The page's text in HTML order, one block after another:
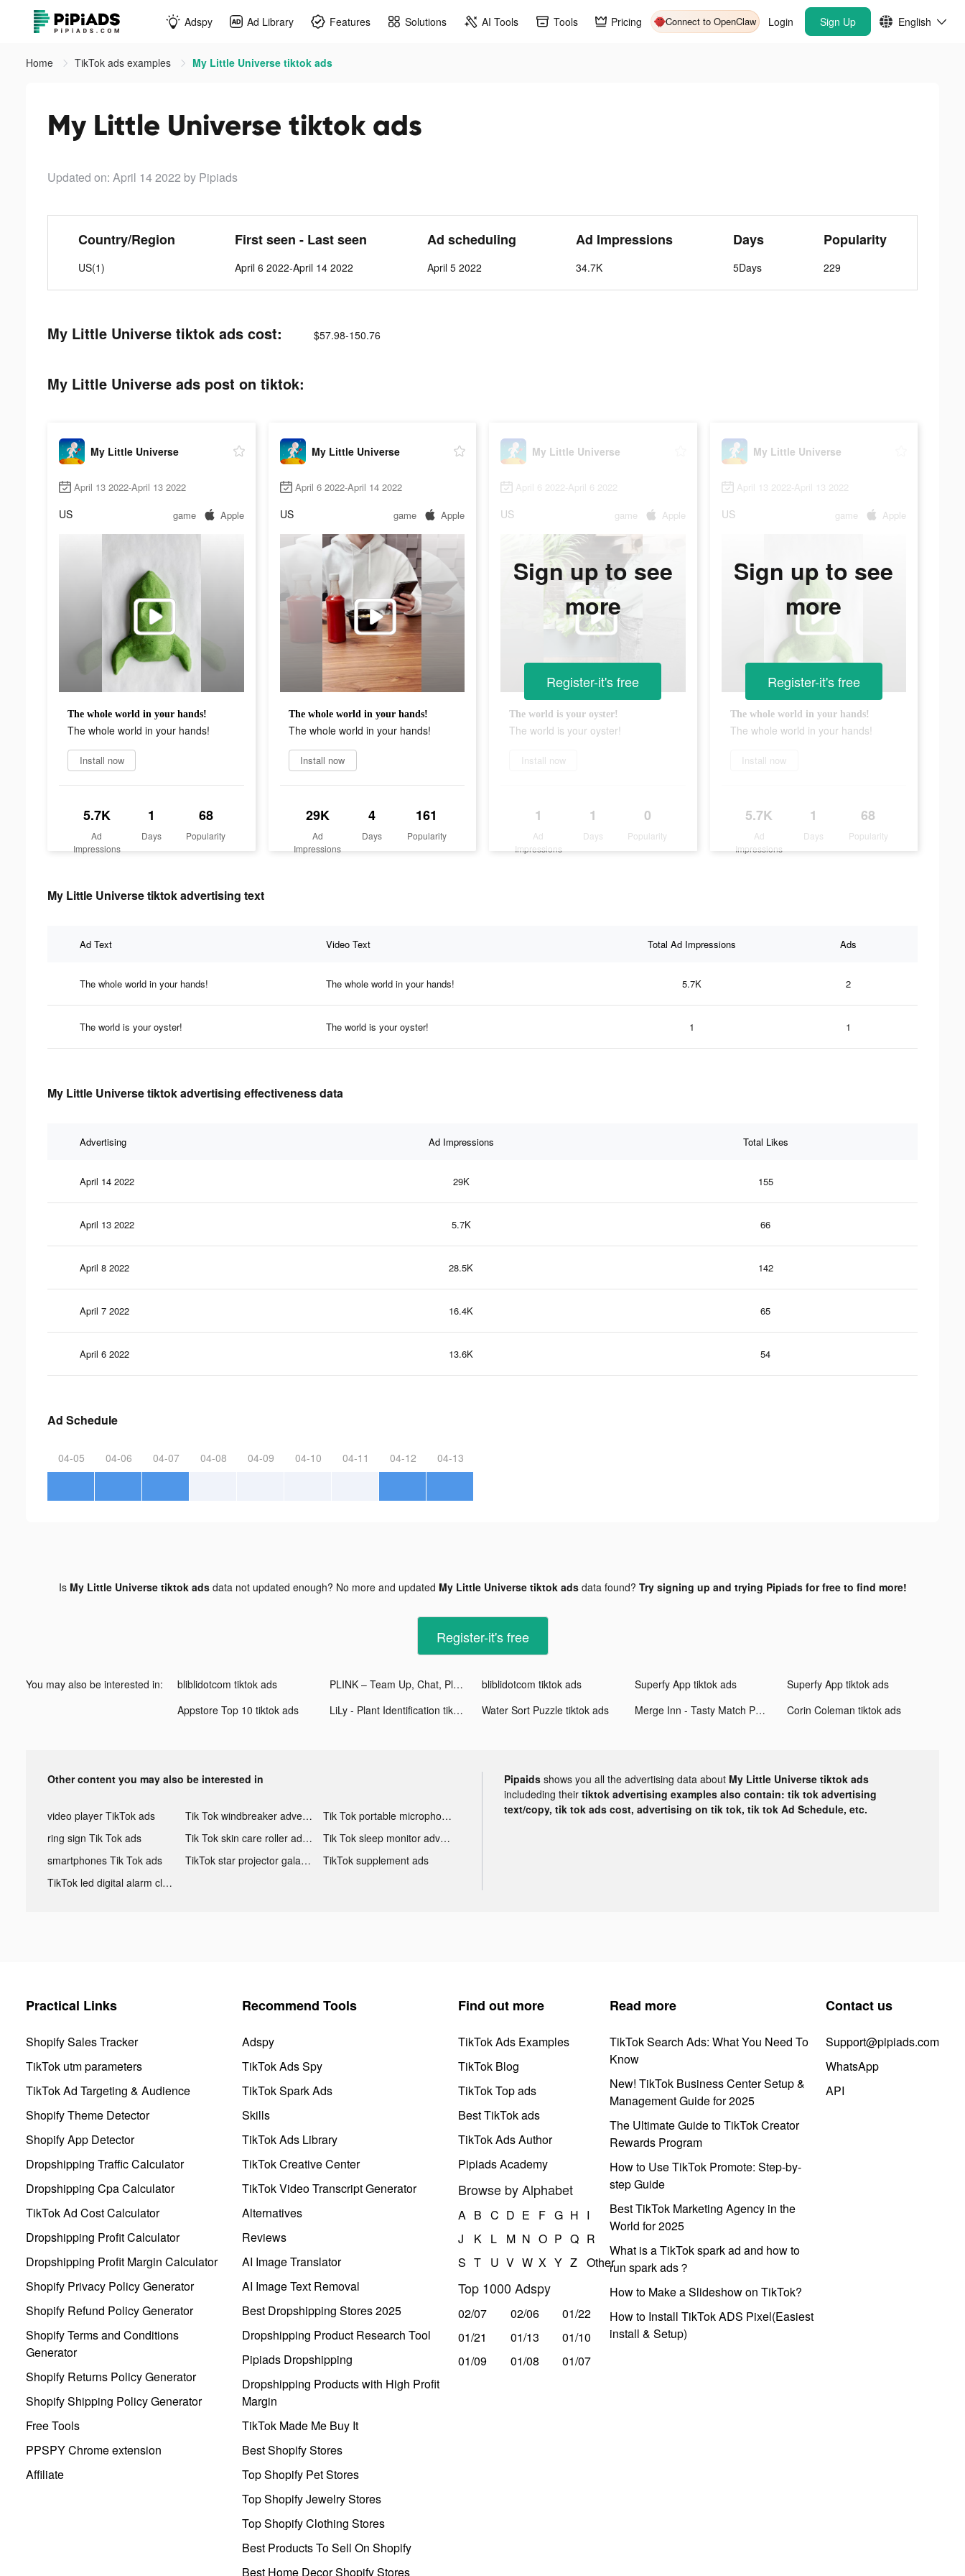
Adspy Ad Library Features Solutions AI Tools Tools Pricing Connect to OpenClaw Login Sign Up English
Home TikTok ads examples My Little Universe tiktok ads
My Little Universe tiktok ads
Updated on: April 14 2022 by Pipiads
Country/Region
US(1)
First seen - Last seen
April 6 2022-April 14 2022
Ad scheduling
April 5 2022
Ad Impressions
34.7K
Days
5Days
Popularity
229
My Little Universe tiktok ads cost: $57.98-150.76
My Little Universe ads post on tiktok:
My Little Universe
April 13 2022-April 13 2022
US game Apple
The whole world in your hands!
The whole world in your hands!
Install now
5.7K
Ad
Impressions
1
Days
68
Popularity
My Little Universe
April 6 2022-April 14 2022
US game Apple
The whole world in your hands!
The whole world in your hands!
Install now
29K
Ad
Impressions
4
Days
161
Popularity
My Little Universe
April 6 2022-April 6 2022
US game Apple
The world is your oyster!
The world is your oyster!
Install now
1
Ad
Impressions
1
Days
0
Popularity
Sign up to see
more
Register-it's free
My Little Universe
April 13 2022-April 13 2022
US game Apple
The whole world in your hands!
The whole world in your hands!
Install now
5.7K
Ad
Impressions
1
Days
68
Popularity
Sign up to see
more
Register-it's free
My Little Universe tiktok advertising text
Ad Text Video Text Total Ad Impressions Ads
The whole world in your hands! The whole world in your hands! 5.7K 2
The world is your oyster! The world is your oyster! 1 1
My Little Universe tiktok advertising effectiveness data
Advertising Ad Impressions Total Likes
April 14 2022 29K 155
April 13 2022 5.7K 66
April 8 2022 28.5K 142
April 7 2022 16.4K 65
April 6 2022 13.6K 54
Ad Schedule
04-05 04-06 04-07 04-08 04-09 04-10 04-11 04-12 04-13
Is My Little Universe tiktok adsdata not updated enough? No more and updated My Little Universe tiktok adsdata found? Try signing up and trying Pipiads for free to find more!
Register-it's free
You may also be interested in: bliblidotcom tiktok ads PLINK – Team Up, Chat, Play tiktok ads bliblidotcom tiktok ads Superfy App tiktok ads
Superfy App tiktok ads
Appstore Top 10 tiktok ads
LiLy - Plant Identification tiktok ads Water Sort Puzzle tiktok ads Merge Inn - Tasty Match Puzzle tiktok ads Corin Coleman tiktok ads
Other content you may also be interested in
video player TikTok ads Tik Tok windbreaker advertising
Tik Tok portable microphone advertising
ring sign Tik Tok ads
Tik Tok skin care roller advertising
Tik Tok sleep monitor advertising
smartphones Tik Tok ads
TikTok star projector galaxy night light bluetooth ads
TikTok supplement ads
TikTok led digital alarm clock ads
Pipaids shows you all the advertising data about My Little Universe tiktok ads
includeding their tiktok advertising examples also contain: tik tok advertising
text/copy, tik tok ads cost, advertising on tik tok, tik tok Ad Schedule, etc.
Practical Links
Shopify Sales Tracker
TikTok utm parameters
TikTok Ad Targeting & Audience
Shopify Theme Detector
Shopify App Detector
Dropshipping Traffic Calculator
Dropshipping Cpa Calculator
TikTok Ad Cost Calculator
Dropshipping Profit Calculator
Dropshipping Profit Margin Calculator
Shopify Privacy Policy Generator
Shopify Refund Policy Generator
Shopify Terms and Conditions
Generator
Shopify Returns Policy Generator
Shopify Shipping Policy Generator
Free Tools
PPSPY Chrome extension
Affiliate
Recommend Tools
Adspy
TikTok Ads Spy
TikTok Spark Ads
Skills
TikTok Ads Library
TikTok Creative Center
TikTok Video Transcript Generator
Alternatives
Reviews
AI Image Translator
AI Image Text Removal
Best Dropshipping Stores 2025
Dropshipping Product Research Tool
Pipiads Dropshipping
Dropshipping Products with High Profit
Margin
TikTok Made Me Buy It
Best Shopify Stores
Top Shopify Pet Stores
Top Shopify Jewelry Stores
Top Shopify Clothing Stores
Best Products To Sell On Shopify
Best Home Decor Shopify Stores
Find out more
TikTok Ads Examples
TikTok Blog
TikTok Top ads
Best TikTok ads
TikTok Ads Author
Pipiads Academy
Browse by Alphabet
A B C D E F G H I
J
K L M N O P Q R
S T U V W X Y Z Other
Top 1000 Adspy
02/07 02/06
01/22
01/21
01/13
01/10
01/09
01/08 01/07
Read more
TikTok Search Ads: What You Need To
Know
New! TikTok Business Center Setup &
Management Guide for 2025
The Ultimate Guide to TikTok Creator
Rewards Program
How to Use TikTok Promote: Step-by-
step Guide
Best TikTok Marketing Agency in the
World for 2025
What is a TikTok spark ad and how to
run spark ads？
How to Make a Slideshow on TikTok?
How to Install TikTok ADS Pixel(Easiest
install & Setup)
Contact us
Support@pipiads.com
WhatsApp
API